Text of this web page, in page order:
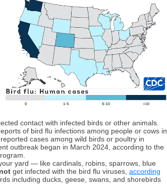
contact with infected birds or other animals.
of bird flu infections among people or cows in
cases among wild birds or poultry in
outbreak began in March 2024, according to the
yard — like cardinals, robins, sparrows, blue
get infected with the bird flu viruses, according
including ducks, geese, swans, and shorebirds